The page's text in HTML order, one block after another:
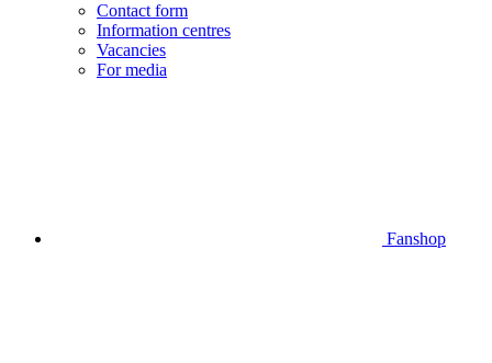
Contact form
Information centres
Vacancies
For media
Fanshop